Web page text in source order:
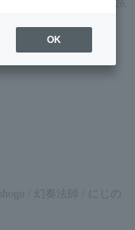
/ 幻奏法師 / にじの
OK